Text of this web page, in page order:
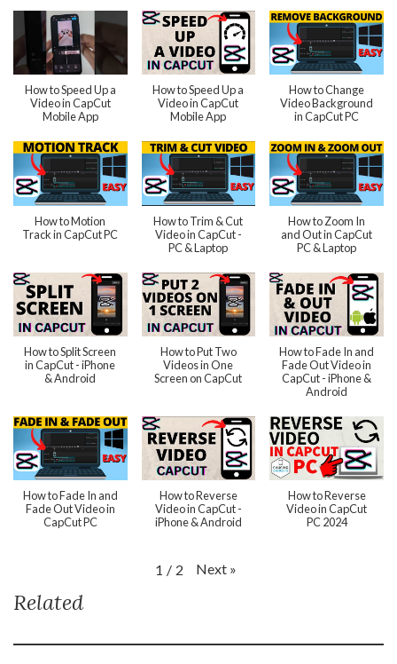
How to Speed Up a
Video in CapCut
Mobile App
How to Speed Up a
Video in CapCut
Mobile App
How to Change
Video Background
in CapCut PC
How to Motion
Track in CapCut PC
How to Trim & Cut
Video in CapCut -
PC & Laptop
How to Zoom In
and Out in CapCut
PC & Laptop
How to Split Screen
in CapCut - iPhone
& Android
How to Put Two
Videos in One
Screen on CapCut
How to Fade In and
Fade Out Video in
CapCut - iPhone &
Android
How to Fade In and
Fade Out Video in
CapCut PC
How to Reverse
Video in CapCut -
iPhone & Android
How to Reverse
Video in CapCut
PC 2024
1 / 2 Next »
Related